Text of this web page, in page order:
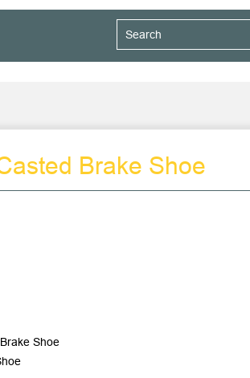
Brake Shoe
Shoe